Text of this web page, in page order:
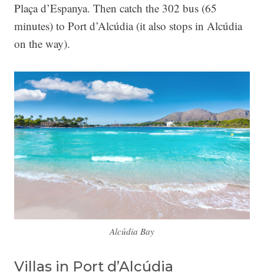
Plaça d’Espanya. Then catch the 302 bus (65
minutes) to Port d’Alcúdia (it also stops in Alcúdia
on the way).
Alcúdia Bay
Villas in Port d’Alcúdia